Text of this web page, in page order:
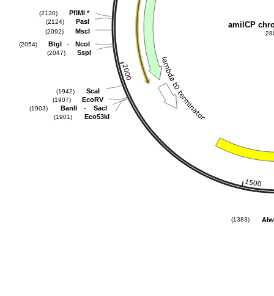
PflMI *
(2130)
PasI
(2124)
MscI
(2092)
BtgI - NcoI
(2054)
SspI
(2047)
ScaI
(1942)
EcoRV
(1907)
BanII - SacI
(1903)
Eco53kI
(1901)
(1383)
amilCP